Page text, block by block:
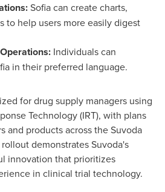
Sofiacan create charts,
to help users more easily digest
Individuals can
in their preferred language.
for drug supply managers using
Technology (IRT), with plans
and products across the Suvoda
demonstrates Suvoda's
innovation that prioritizes
in clinical trial technology.